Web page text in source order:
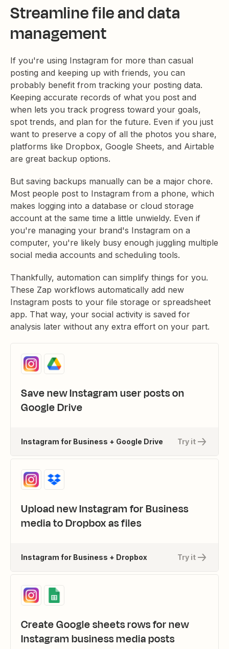
Streamline file and data
management
If you're using Instagram for more than casual
posting and keeping up with friends, you can
probably benefit from tracking your posting data.
Keeping accurate records of what you post and
when lets you track progress toward your goals,
spot trends, and plan for the future. Even if you just
want to preserve a copy of all the photos you share,
platforms like Dropbox, Google Sheets, and Airtable
are great backup options.
But saving backups manually can be a major chore.
Most people post to Instagram from a phone, which
makes logging into a database or cloud storage
account at the same time a little unwieldy. Even if
you're managing your brand's Instagram on a
computer, you're likely busy enough juggling multiple
social media accounts and scheduling tools.
Thankfully, automation can simplify things for you.
These Zap workflows automatically add new
Instagram posts to your file storage or spreadsheet
app. That way, your social activity is saved for
analysis later without any extra effort on your part.
Save new Instagram user posts on
Google Drive
Try it
Instagram for Business + Google Drive
Upload new Instagram for Business
media to Dropbox as files
Try it
Instagram for Business + Dropbox
Create Google sheets rows for new
Instagram business media posts